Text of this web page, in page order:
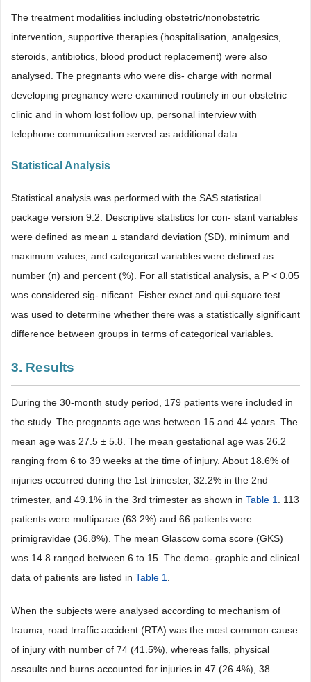
The treatment modalities including obstetric/nonobstetric
intervention, supportive therapies (hospitalisation, analgesics,
steroids, antibiotics, blood product replacement) were also
analysed. The pregnants who were dis- charge with normal
developing pregnancy were examined routinely in our obstetric
clinic and in whom lost follow up, personal interview with
telephone communication served as additional data.
Statistical Analysis
Statistical analysis was performed with the SAS statistical
package version 9.2. Descriptive statistics for con- stant variables
were defined as mean ± standard deviation (SD), minimum and
maximum values, and categorical variables were defined as
number (n) and percent (%). For all statistical analysis, a P < 0.05
was considered sig- nificant. Fisher exact and qui-square test
was used to determine whether there was a statistically significant
difference between groups in terms of categorical variables.
3. Results
During the 30-month study period, 179 patients were included in
the study. The pregnants age was between 15 and 44 years. The
mean age was 27.5 ± 5.8. The mean gestational age was 26.2
ranging from 6 to 39 weeks at the time of injury. About 18.6% of
injuries occurred during the 1st trimester, 32.2% in the 2nd
trimester, and 49.1% in the 3rd trimester as shown in Table 1
. 113
patients were multiparae (63.2%) and 66 patients were
primigravidae (36.8%). The mean Glascow coma score (GKS)
was 14.8 ranged between 6 to 15. The demo- graphic and clinical
data of patients are listed in Table 1
When the subjects were analysed according to mechanism of
trauma, road trraffic accident (RTA) was the most common cause
of injury with number of 74 (41.5%), whereas falls, physical
assaults and burns accounted for injuries in 47 (26.4%), 38